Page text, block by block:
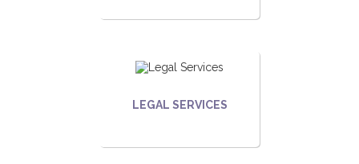
LEGAL SERVICES